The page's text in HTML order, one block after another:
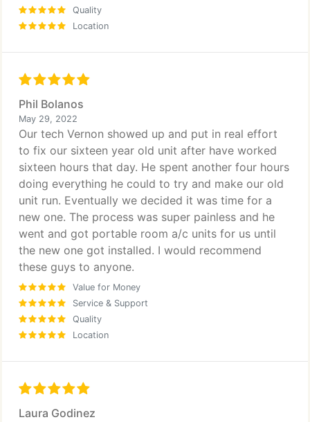
Quality
Location
Phil Bolanos
May 29, 2022
Our tech Vernon showed up and put in real effort
to fix our sixteen year old unit after have worked
sixteen hours that day. He spent another four hours
doing everything he could to try and make our old
unit run. Eventually we decided it was time for a
new one. The process was super painless and he
went and got portable room a/c units for us until
the new one got installed. I would recommend
these guys to anyone.
Value for Money
Service & Support
Quality
Location
Laura Godinez